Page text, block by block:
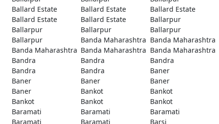
Ballard Estate
Ballard Estate
Ballard Estate
Ballard Estate
Ballard Estate
Ballarpur
Ballarpur
Ballarpur
Ballarpur
Ballarpur
Banda Maharashtra Banda Maharashtra
Banda Maharashtra Banda Maharashtra Banda Maharashtra
Bandra
Bandra
Bandra
Bandra
Bandra
Baner
Baner
Baner
Baner
Baner
Bankot
Bankot
Bankot
Bankot
Bankot
Baramati
Baramati
Baramati
Baramati
Baramati
Barsi